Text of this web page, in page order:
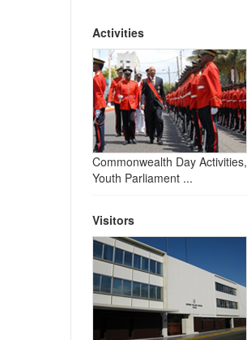
Activities
Commonwealth Day Activities,
Youth Parliament ...
Visitors